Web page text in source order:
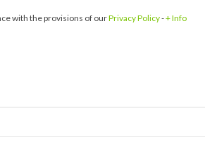
with the provisions of ourPrivacy Policy-+ Info